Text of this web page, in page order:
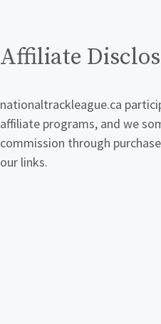
Affiliate
nationaltrackleague.ca
affiliate programs, and we
commission through
our links.